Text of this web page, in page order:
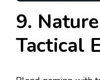
9.
Tactical